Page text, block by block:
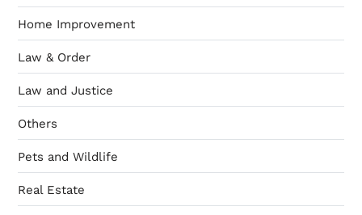
Home Improvement
Law & Order
Law and Justice
Others
Pets and Wildlife
Real Estate